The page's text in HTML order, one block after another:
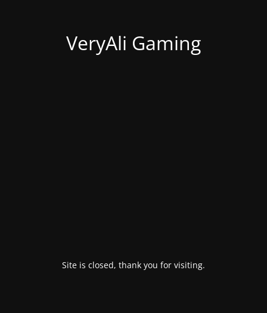
VeryAli Gaming
Site is closed, thank you for visiting.